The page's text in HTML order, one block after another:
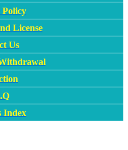
License
Us
Index